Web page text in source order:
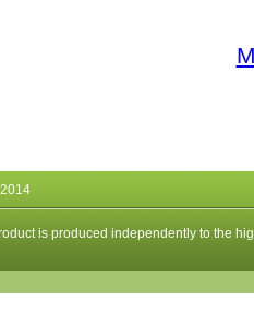
is produced independently to the